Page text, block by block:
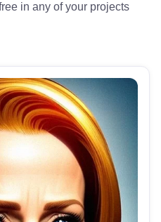
in any of your projects